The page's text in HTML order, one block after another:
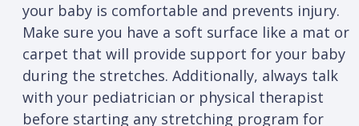
your baby is comfortable and prevents injury.
Make sure you have a soft surface like a mat or
carpet that will provide support for your baby
during the stretches. Additionally, always talk
with your pediatrician or physical therapist
before starting any stretching program for